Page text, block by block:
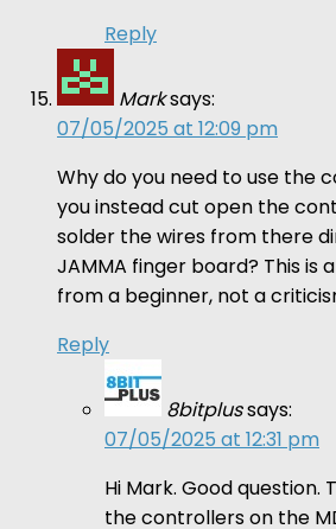
Reply
Marksays:
07/05/2025 at 12:09 pm
Why do you need to use the
you instead cut open the
solder the wires from there
JAMMA finger board? This is
from a beginner, not a
Reply
8bitplussays:
07/05/2025 at 12:31 pm
Hi Mark. Good question.
the controllers on the